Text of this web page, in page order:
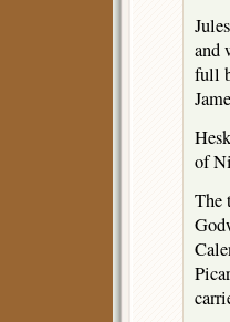
and
full
of
The